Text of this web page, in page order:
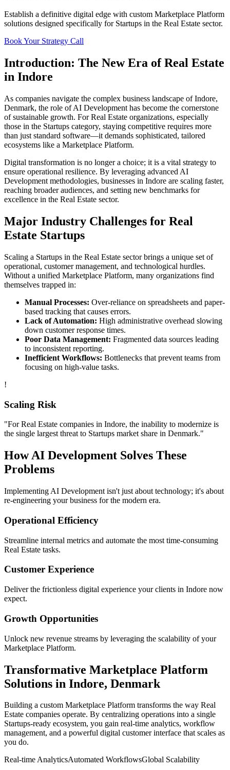
Establish a definitive digital edge with custom Marketplace Platform
solutions designed specifically for Startups in the Real Estate sector.
Book Your Strategy Call
Introduction: The New Era ofReal Estate
in Indore
As companies navigate the complex business landscape ofIndore,
Denmark, the role ofAI Development has become the cornerstone
of sustainable growth. ForReal Estate organizations, especially
those in the Startups category, staying competitive requires more
than just standard software—it demands sophisticated, tailored
ecosystems like a Marketplace Platform.
Digital transformation is no longer a choice; it is a vital strategy to
ensure operational resilience. By leveraging advanced AI
Development methodologies, businesses in Indore are scaling faster,
reaching broader audiences, and setting new benchmarks for
excellence in the Real Estate sector.
Major Industry Challenges for Real
Estate Startups
Scaling a Startups in the Real Estate sector brings a unique set of
operational, customer management, and technological hurdles.
Without a unified Marketplace Platform, many organizations find
themselves trapped in:
Manual Processes: Over-reliance on spreadsheets and paper-
based tracking that causes errors.
Lack of Automation: High administrative overhead slowing
down customer response times.
Poor Data Management: Fragmented data sources leading
to inconsistent reporting.
Inefficient Workflows: Bottlenecks that prevent teams from
focusing on high-value tasks.
!
Scaling Risk
"ForReal Estate companies in Indore, the inability to modernize is
the single largest threat to Startups market share in Denmark."
HowAI Development Solves These
Problems
Implementing AI Development isn't just about technology; it's about
re-engineering your business for the modern era.
Operational Efficiency
Streamline internal metrics and automate the most time-consuming
Real Estate tasks.
Customer Experience
Deliver the frictionless digital experience your clients in Indore now
expect.
Growth Opportunities
Unlock new revenue streams by leveraging the scalability of your
Marketplace Platform.
Transformative Marketplace Platform
Solutions in Indore, Denmark
Building a custom Marketplace Platform transforms the way Real
Estate companies operate. By centralizing operations into a single
Startups-ready ecosystem, you gain real-time analytics, workflow
management, and a powerful digital customer interface that scales as
you do.
Real-time AnalyticsAutomated WorkflowsGlobal Scalability